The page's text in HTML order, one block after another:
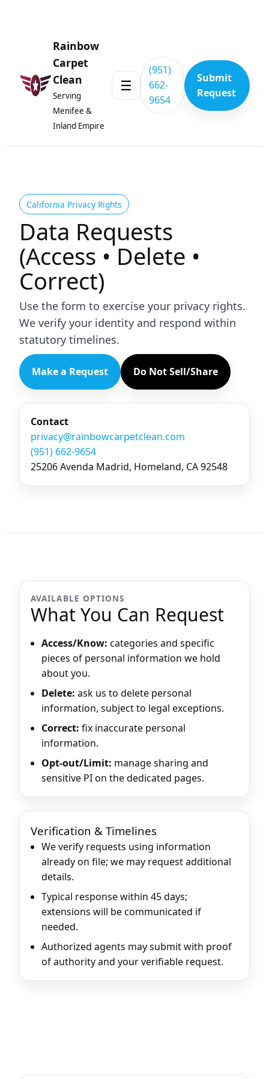
Rainbow
Carpet
Clean
Serving
Menifee &
Inland Empire
☰
(951)
662-
9654
Submit
Request
California Privacy Rights
Data Requests
(Access • Delete •
Correct)
Use the form to exercise your privacy rights.
We verify your identity and respond within
statutory timelines.
Make a Request Do Not Sell/Share
Contact
privacy@rainbowcarpetclean.com
(951) 662-9654
25206 Avenda Madrid, Homeland, CA 92548
AVAILABLE OPTIONS
What You Can Request
Access/Know: categories and specific
pieces of personal information we hold
about you.
Delete: ask us to delete personal
information, subject to legal exceptions.
Correct: fix inaccurate personal
information.
Opt-out/Limit: manage sharing and
sensitive PI on the dedicated pages.
Verification & Timelines
We verify requests using information
already on file; we may request additional
details.
Typical response within 45 days;
extensions will be communicated if
needed.
Authorized agents may submit with proof
of authority and your verifiable request.